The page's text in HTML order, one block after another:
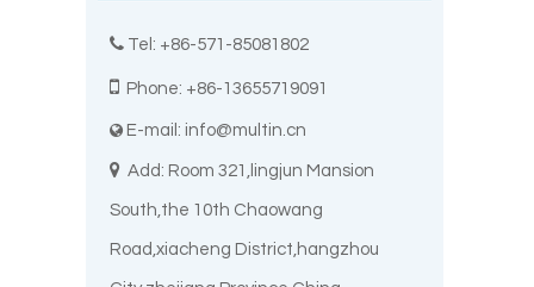
 Tel: +86-571-85081802
 Phone: +86-13655719091
 E-mail: info@multin.cn
 Add: Room 321,lingjun Mansion
South,the 10th Chaowang
Road,xiacheng District,hangzhou